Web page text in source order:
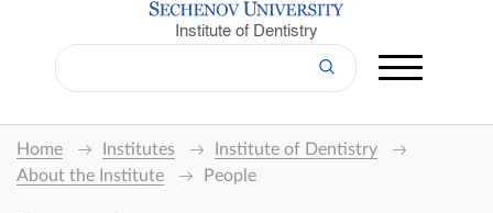
Institute of Dentistry
Home Institutes
Institute of Dentistry
About the Institute
People